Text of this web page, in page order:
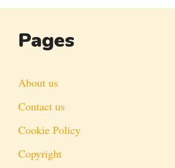
Pages
About us
Contact us
Cookie Policy
Copyright